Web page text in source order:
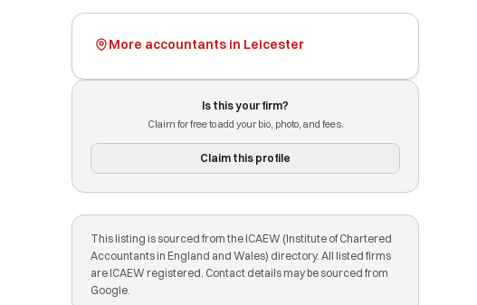
More accountants in Leicester
Is this your firm?
Claim for free to add your bio, photo, and fees.
Claim this profile
This listing is sourced from the ICAEW (Institute of Chartered
Accountants in England and Wales) directory. All listed firms
are ICAEW registered. Contact details may be sourced from
Google.